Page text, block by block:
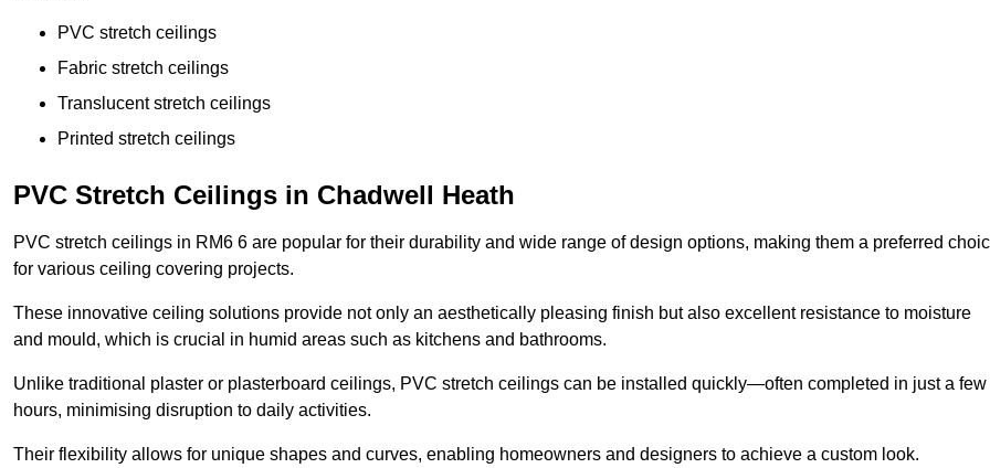
PVC stretch ceilings
Fabric stretch ceilings
Translucent stretch ceilings
Printed stretch ceilings
PVC Stretch Ceilings in Chadwell Heath
PVC stretch ceilings in RM6 6 are popular for their durability and wide range of design options, making them a preferred
for various ceiling covering projects.
These innovative ceiling solutions provide not only an aesthetically pleasing finish but also excellent resistance to moisture
and mould, which is crucial in humid areas such as kitchens and bathrooms.
Unlike traditional plaster or plasterboard ceilings, PVC stretch ceilings can be installed quickly—often completed in just a few
hours, minimising disruption to daily activities.
Their flexibility allows for unique shapes and curves, enabling homeowners and designers to achieve a custom look.